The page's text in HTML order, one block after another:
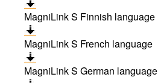
MagniLink S Finnish language
MagniLink S French language
MagniLink S German language